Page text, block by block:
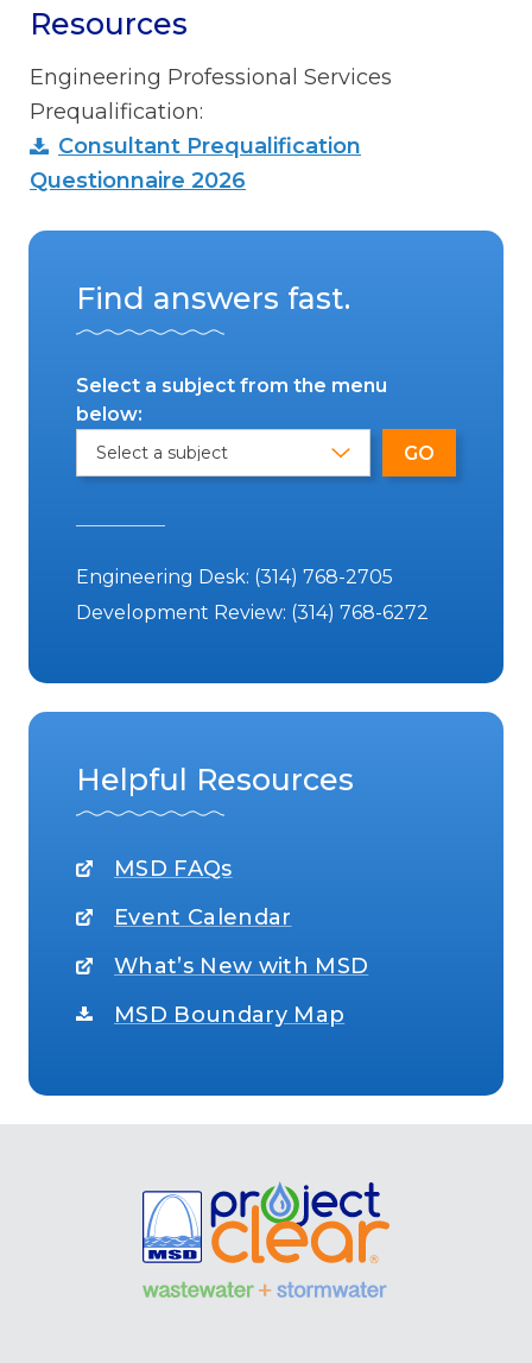
Find answers fast.
Select a subject from the menu
below:
Engineering Desk: (314) 768-2705
Development Review: (314) 768-6272
Helpful Resources
MSD FAQs
Event Calendar
What’s New with MSD
MSD Boundary Map
Resources
Engineering Professional Services
Prequalification:
Consultant Prequalification
Questionnaire 2026